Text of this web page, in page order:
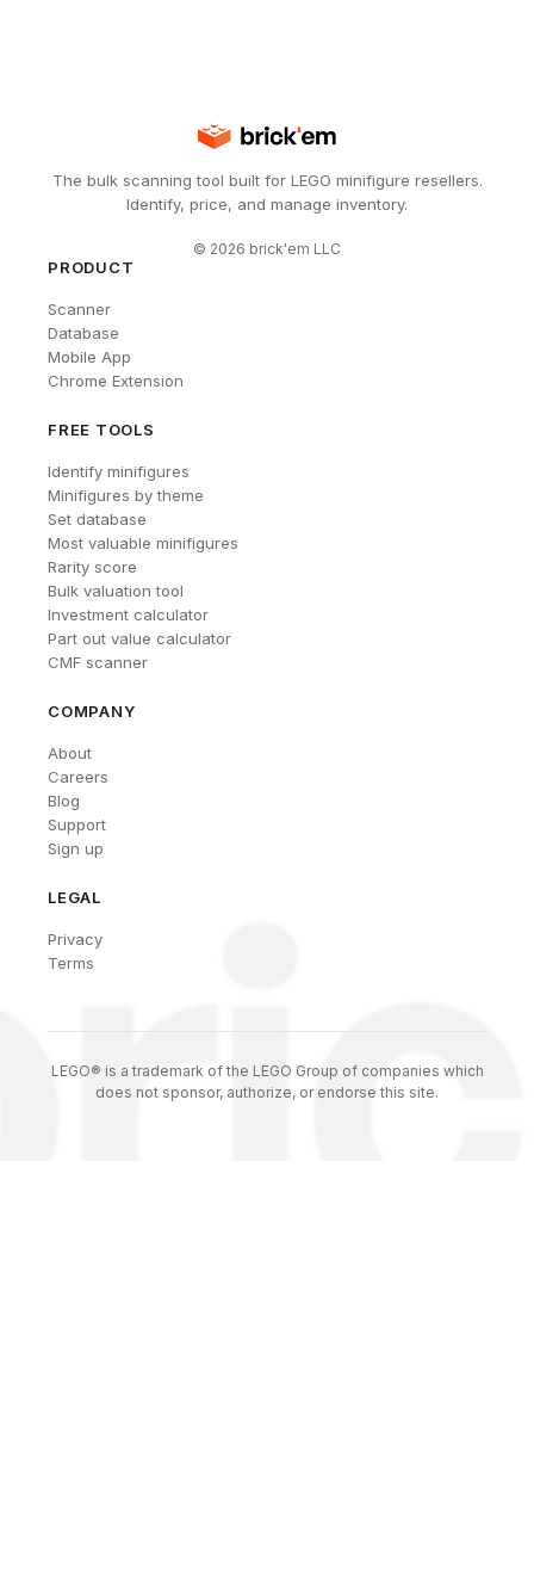
The bulk scanning tool built for LEGO minifigure resellers.
Identify, price, and manage inventory.
© 2026 brick'em LLC
PRODUCT
Scanner
Database
Mobile App
Chrome Extension
FREE TOOLS
Identify minifigures
Minifigures by theme
Set database
Most valuable minifigures
Rarity score
Bulk valuation tool
Investment calculator
Part out value calculator
CMF scanner
COMPANY
About
Careers
Blog
Support
Sign up
LEGAL
Privacy
Terms
LEGO® is a trademark of the LEGO Group of companies which
does not sponsor, authorize, or endorse this site.